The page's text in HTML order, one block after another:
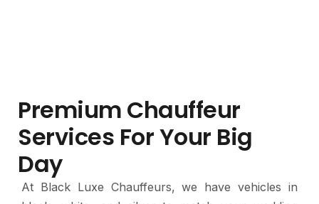
Premium Chauffeur
Services For Your Big
Day
At Black Luxe Chauffeurs, we have vehicles in